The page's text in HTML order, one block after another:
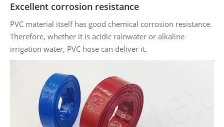
Excellent corrosion resistance
PVC material itself has good chemical corrosion resistance.
Therefore, whether it is acidic rainwater or alkaline
irrigation water, PVC hose can deliver it.